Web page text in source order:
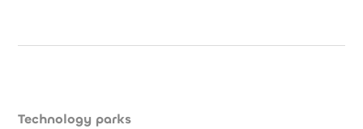
Technology parks